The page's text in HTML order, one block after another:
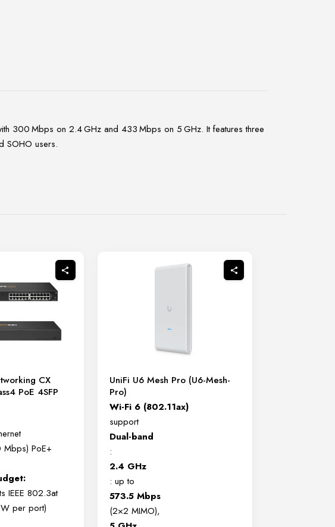
300 Mbps on 2.4 GHz and 433 Mbps on 5 GHz. It features three
SOHO users.
CX
PoE 4SFP
PoE+
IEEE 802.3at
per port)
UniFi U6 Mesh Pro (U6-Mesh-
Pro)
Wi-Fi 6 (802.11ax)
support
Dual-band
:
2.4 GHz
: up to
573.5 Mbps
(2×2 MIMO),